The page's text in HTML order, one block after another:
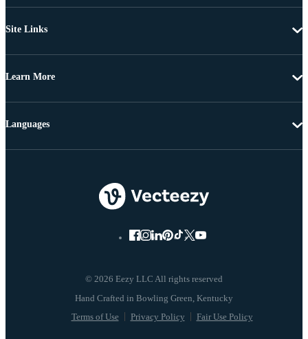
Site Links
Learn More
© 2026 Eezy LLC All rights reserved
Terms of Use Privacy Policy Fair Use Policy
Languages